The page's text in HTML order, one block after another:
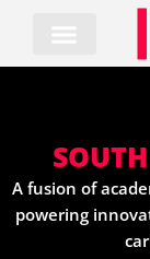
content
A fusion of
powering